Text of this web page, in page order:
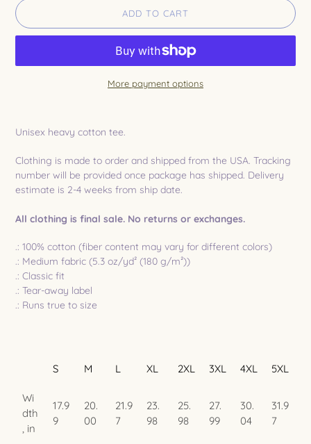
ADD TO CART
More payment options
to
your
Unisex heavy cotton tee.
Clothing is made to order and shipped from the USA. Tracking
number will be provided once package has shipped. Delivery
estimate is 2-4 weeks from ship date.
All clothing is final sale. No returns or exchanges.
.: 100% cotton (fiber content may vary for different colors)
.: Medium fabric (5.3 oz/yd² (180 g/m²))
.: Classic fit
.: Tear-away label
.: Runs true to size
S M L XL 2XL 3XL 4XL 5XL
Wi
dth
, in
17.9
9
20.
00
21.9
7
23.
98
25.
98
27.
99
30.
04
31.9
7